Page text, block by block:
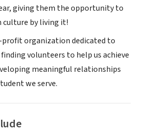
giving them the opportunity to
culture by living it!
profit organization dedicated to
volunteers to help us achieve
meaningful relationships
we serve.